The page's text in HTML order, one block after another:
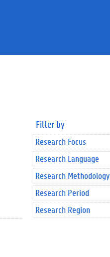
Filter by
Research Focus
Research Language
Research Methodology
Research Period
Research Region